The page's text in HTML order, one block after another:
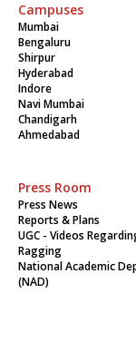
Campuses
Mumbai
Bengaluru
Shirpur
Hyderabad
Indore
Navi Mumbai
Chandigarh
Ahmedabad
Press Room
Press News
Reports & Plans
UGC - Videos
Ragging
National Academic
(NAD)